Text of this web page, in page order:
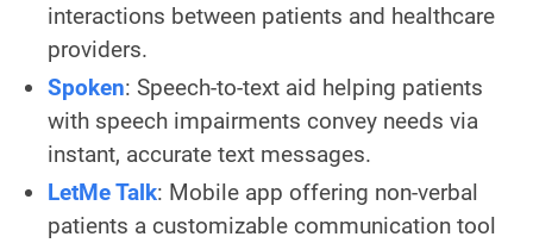
interactions between patients and healthcare
providers.
Spoken: Speech-to-text aid helping patients
with speech impairments convey needs via
instant, accurate text messages.
LetMe Talk: Mobile app offering non-verbal
patients a customizable communication tool